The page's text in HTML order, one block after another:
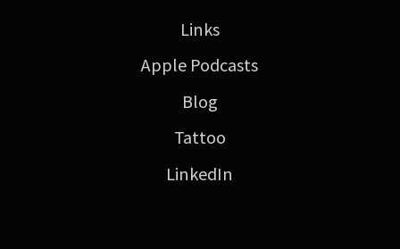
Links
Apple Podcasts
Blog
Tattoo
LinkedIn